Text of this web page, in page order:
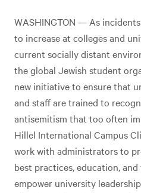
WASHINGTON — As
to increase at colleges and
current socially distant
the global Jewish student
new initiative to ensure that
and staff are trained to
antisemitism that too often
Hillel International Campus
work with administrators to
best practices, education,
empower university